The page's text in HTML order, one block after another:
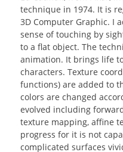
technique in 1974. It is
3D Computer Graphic. I
sense of touching by
to a flat object. The
animation. It brings life
characters. Texture
functions) are added to
colors are changed
evolved including
texture mapping, affine
progress for it is not
complicated surfaces